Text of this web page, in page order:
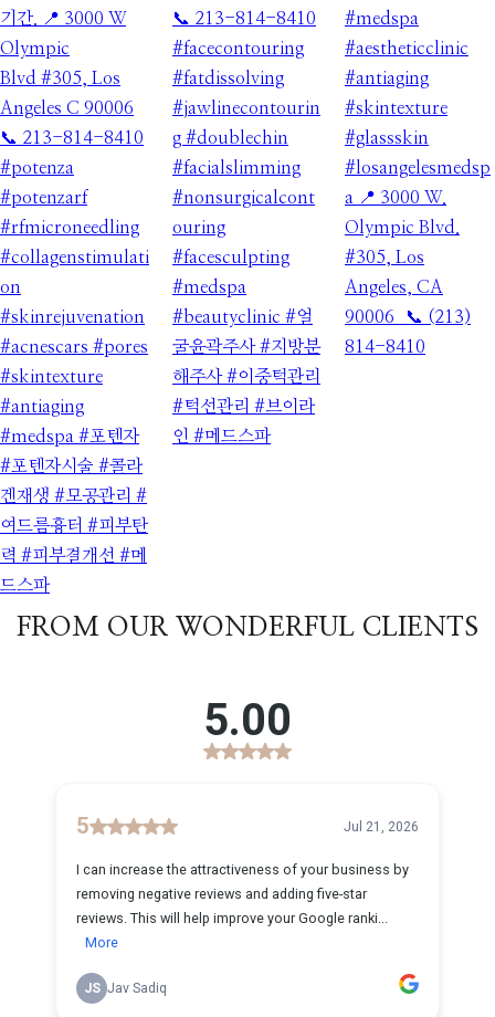
FROM OUR WONDERFUL CLIENTS​